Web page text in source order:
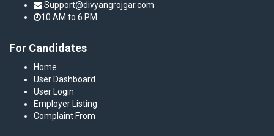
Support@divyangrojgar.com
10 AM to 6 PM
For Candidates
Home
User Dashboard
User Login
Employer Listing
Complaint From